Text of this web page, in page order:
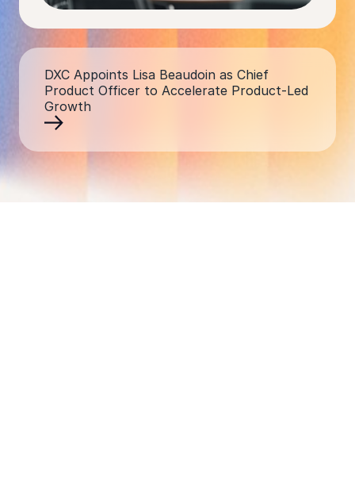
DXC Appoints Lisa Beaudoin as Chief
Product Officer to Accelerate Product-Led
Growth